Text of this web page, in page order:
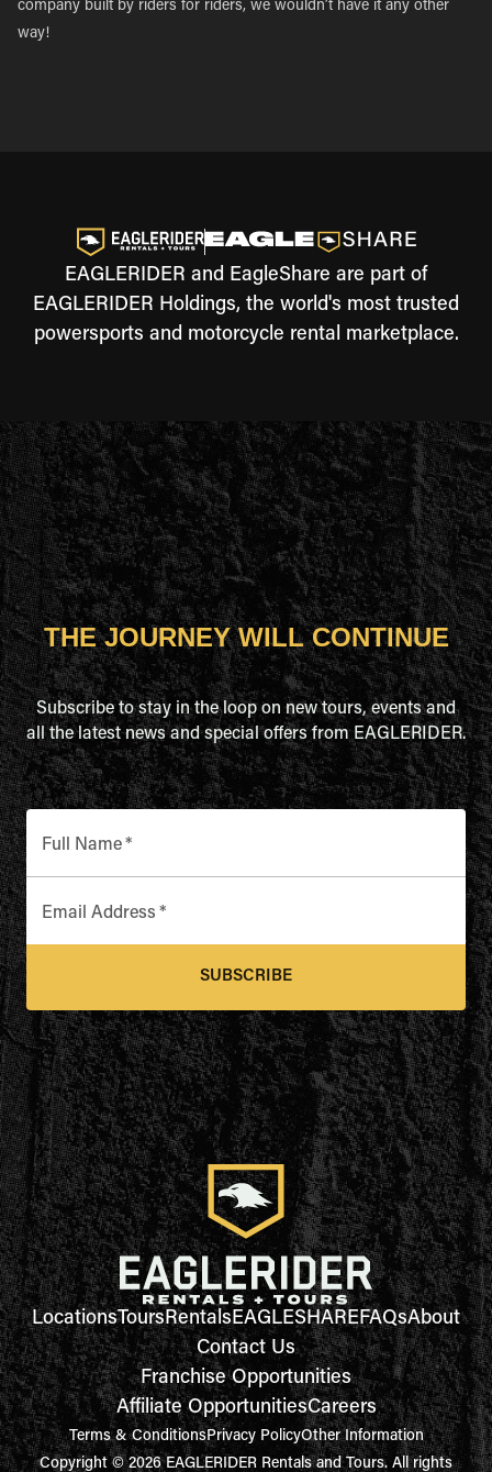
company built by riders for riders, we wouldn’t have it any other
way!
EAGLERIDER and EagleShare are part of
EAGLERIDER Holdings, the world's most trusted
powersports and motorcycle rental marketplace.
THE JOURNEY WILL CONTINUE
Subscribe to stay in the loop on new tours, events and
all the latest news and special offers from EAGLERIDER.
Full Name*
Email Address *
SUBSCRIBE
LocationsToursRentalsEAGLESHAREFAQsAbout
Contact Us
Franchise Opportunities
Affiliate OpportunitiesCareers
Terms & ConditionsPrivacy PolicyOther Information
Copyright © 2026 EAGLERIDER Rentals and Tours. All rights